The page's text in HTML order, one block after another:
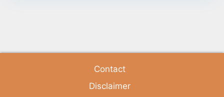
Contact
Disclaimer